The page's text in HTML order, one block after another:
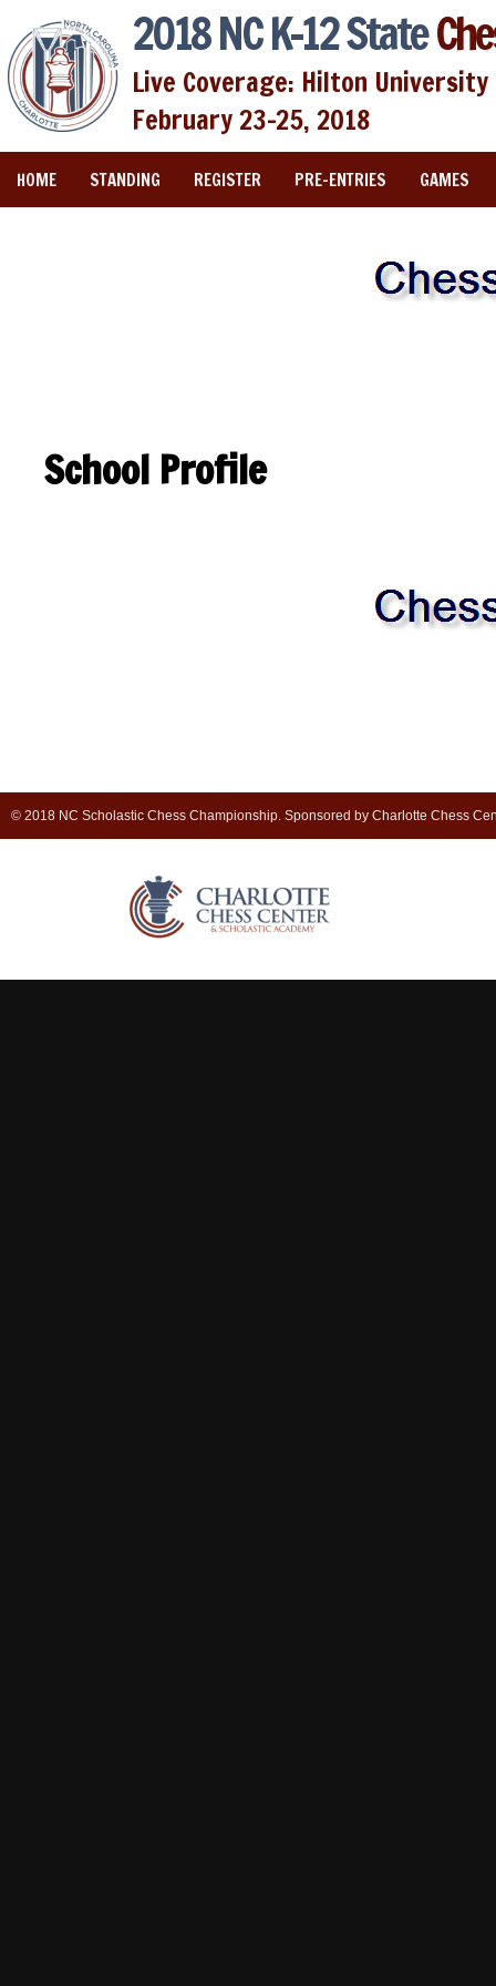
2018 NC K-12 State
Live Coverage: Hilton
February 23-25, 2018
HOME STANDING REGISTER PRE-ENTRIES GAMES
School Profile
© 2018 NC Scholastic Chess Championship. Sponsored by Charlotte Chess